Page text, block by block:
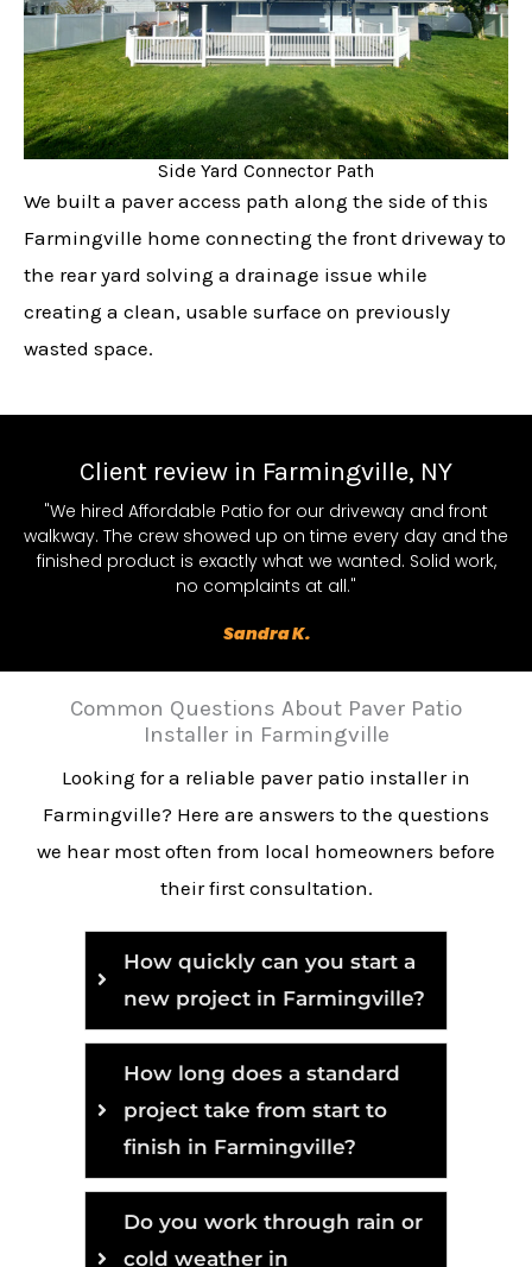
Side Yard Connector Path
We built a paver access path along the side of this
Farmingville home connecting the front driveway to
the rear yard solving a drainage issue while
creating a clean, usable surface on previously
wasted space.
Client review in Farmingville, NY
"We hired Affordable Patio for our driveway and front
walkway. The crew showed up on time every day and the
finished product is exactly what we wanted. Solid work,
no complaints at all."
Sandra K.
Common Questions About Paver Patio
Installer in Farmingville
Looking for a reliable paver patio installer in
Farmingville? Here are answers to the questions
we hear most often from local homeowners before
their first consultation.
How quickly can you start a
new project in Farmingville?
How long does a standard
project take from start to
finish in Farmingville?
Do you work through rain or
cold weather in